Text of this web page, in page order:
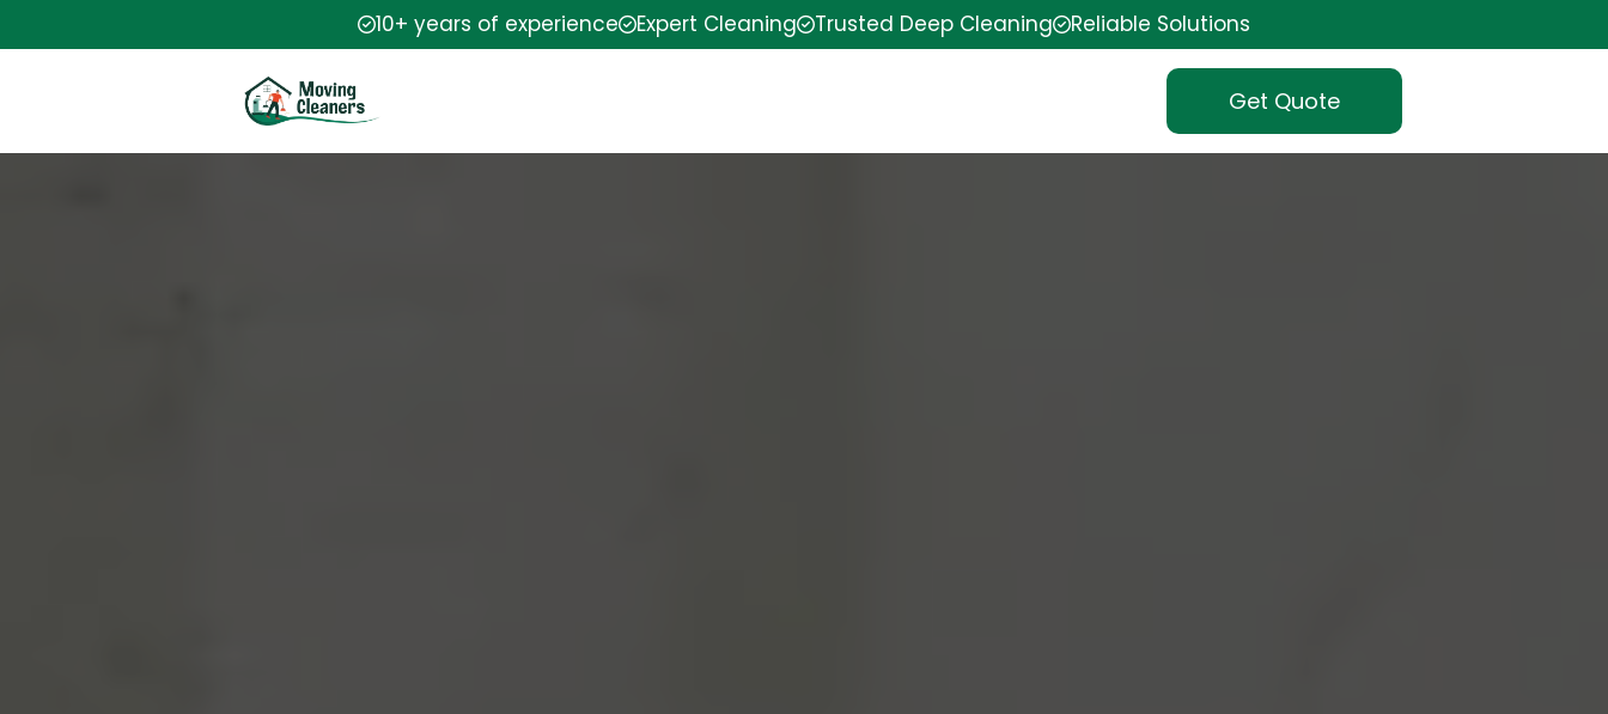
10+ years of experience Expert Cleaning Trusted Deep Cleaning Reliable Solutions
Get Quote